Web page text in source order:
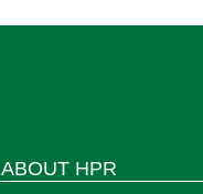
ABOUT HPR